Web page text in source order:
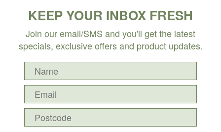
KEEP YOUR INBOX FRESH
Join our email/SMS and you'll get the latest
specials, exclusive offers and product updates.